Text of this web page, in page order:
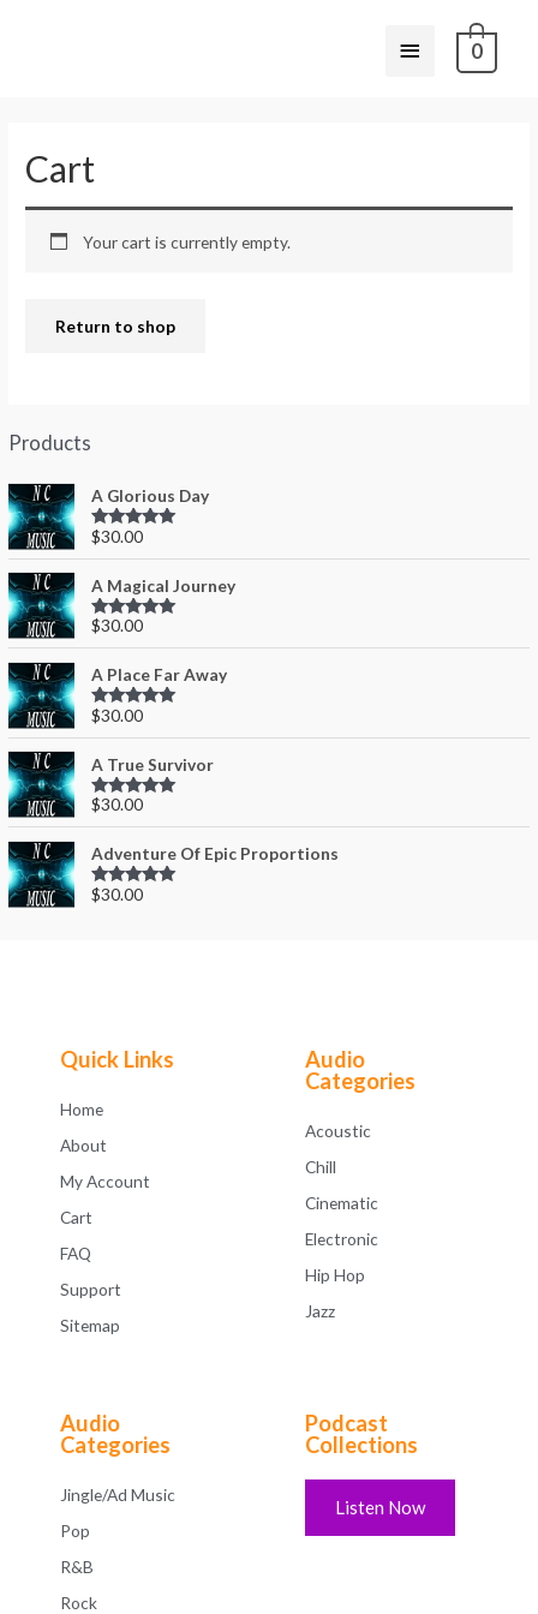
0
Products
A Glorious Day
Rated0out
of 5
$30.00
A Magical Journey
Rated0out
of 5
$30.00
A Place Far Away
Rated0out
of 5
$30.00
A True Survivor
Rated0out
of 5
$30.00
Adventure Of Epic Proportions
Rated0out
$30.00
Cart
Your cart is currently empty.
Return to shop
Quick Links
Home
About
My Account
Cart
FAQ
Support
Sitemap
Audio
Categories
Acoustic
Chill
Cinematic
Electronic
Hip Hop
Jazz
Audio
Categories
Jingle/Ad Music
Pop
R&B
Rock
Podcast
Collections
Listen Now